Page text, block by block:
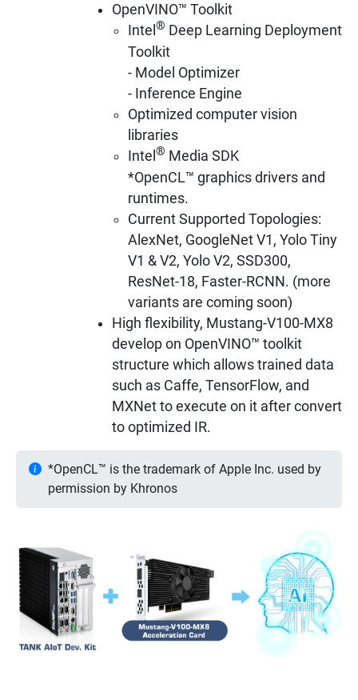
OpenVINO™ Toolkit
Intel ® Deep Learning Deployment
Toolkit
- Model Optimizer
- Inference Engine
Optimized computer vision
libraries
Intel ® Media SDK
*OpenCL™ graphics drivers and
runtimes.
Current Supported Topologies:
AlexNet, GoogleNet V1, Yolo Tiny
V1 & V2, Yolo V2, SSD300,
ResNet-18, Faster-RCNN. (more
variants are coming soon)
High flexibility, Mustang-V100-MX8
develop on OpenVINO™ toolkit
structure which allows trained data
such as Caffe, TensorFlow, and
MXNet to execute on it after convert
to optimized IR.
*OpenCL™ is the trademark of Apple Inc. used by
permission by Khronos